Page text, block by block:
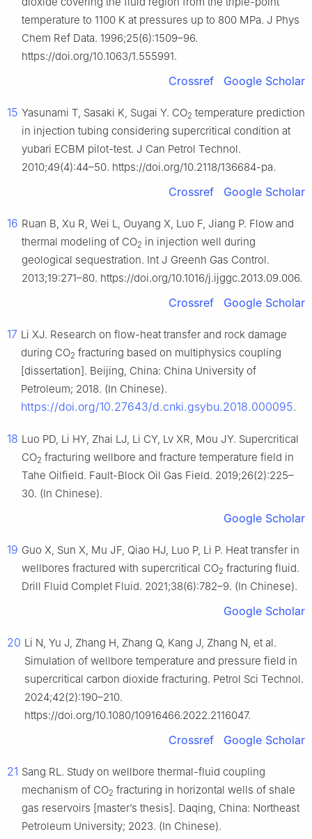
temperature to 1100 K at pressures up to 800 MPa. J Phys
Chem Ref Data. 1996;25(6):1509–96.
https://doi.org/10.1063/1.555991.
Crossref Google Scholar
15 Yasunami T, Sasaki K, Sugai Y. CO2 temperature prediction
in injection tubing considering supercritical condition at
yubari ECBM pilot-test. J Can Petrol Technol.
2010;49(4):44–50. https://doi.org/10.2118/136684-pa.
Crossref Google Scholar
16 Ruan B, Xu R, Wei L, Ouyang X, Luo F, Jiang P. Flow and
thermal modeling of CO2 in injection well during
geological sequestration. Int J Greenh Gas Control.
2013;19:271–80. https://doi.org/10.1016/j.ijggc.2013.09.006.
Crossref Google Scholar
17 Li XJ. Research on flow-heat transfer and rock damage
during CO2 fracturing based on multiphysics coupling
[dissertation]. Beijing, China: China University of
Petroleum; 2018. (In Chinese).
https://doi.org/10.27643/d.cnki.gsybu.2018.000095.
18 Luo PD, Li HY, Zhai LJ, Li CY, Lv XR, Mou JY. Supercritical
CO2 fracturing wellbore and fracture temperature field in
Tahe Oilfield. Fault-Block Oil Gas Field. 2019;26(2):225–
30. (In Chinese).
Google Scholar
19 Guo X, Sun X, Mu JF, Qiao HJ, Luo P, Li P. Heat transfer in
wellbores fractured with supercritical CO2 fracturing fluid.
Drill Fluid Complet Fluid. 2021;38(6):782–9. (In Chinese).
Google Scholar
20 Li N, Yu J, Zhang H, Zhang Q, Kang J, Zhang N, et al.
Simulation of wellbore temperature and pressure field in
supercritical carbon dioxide fracturing. Petrol Sci Technol.
2024;42(2):190–210.
https://doi.org/10.1080/10916466.2022.2116047.
Crossref Google Scholar
21 Sang RL. Study on wellbore thermal-fluid coupling
mechanism of CO2 fracturing in horizontal wells of shale
gas reservoirs [master’s thesis]. Daqing, China: Northeast
Petroleum University; 2023. (In Chinese).